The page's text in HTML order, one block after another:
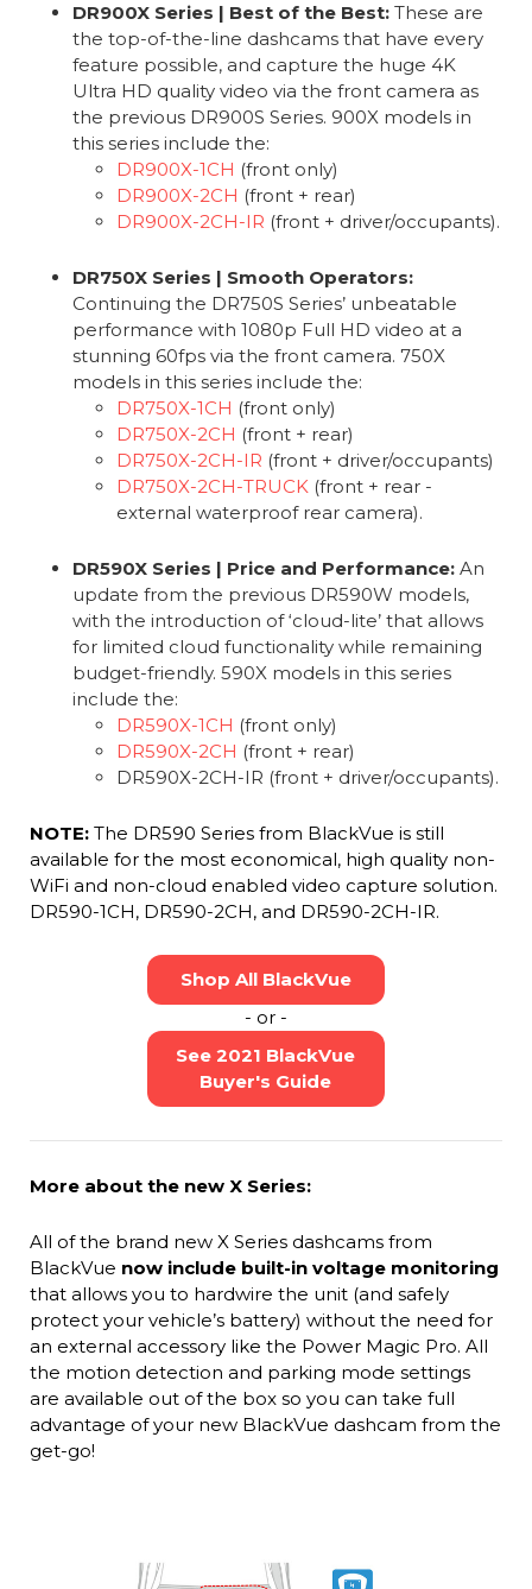
DR900X Series | Best of the Best: These are
the top-of-the-line dashcams that have every
feature possible, and capture the huge 4K
Ultra HD quality video via the front camera as
the previous DR900S Series. 900X models in
this series include the:
DR900X-1CH (front only)
DR900X-2CH (front + rear)
DR900X-2CH-IR (front + driver/occupants).
DR750X Series | Smooth Operators:
Continuing the DR750S Series’ unbeatable
performance with 1080p Full HD video at a
stunning 60fps via the front camera. 750X
models in this series include the:
DR750X-1CH (front only)
DR750X-2CH (front + rear)
DR750X-2CH-IR (front + driver/occupants)
DR750X-2CH-TRUCK(front + rear -
external waterproof rear camera).
DR590X Series | Price and Performance: An
update from the previous DR590W models,
with the introduction of ‘cloud-lite’ that allows
for limited cloud functionality while remaining
budget-friendly. 590X models in this series
include the:
DR590X-1CH (front only)
DR590X-2CH (front + rear)
DR590X-2CH-IR (front + driver/occupants).
NOTE:The DR590 Series from BlackVue is still
available for the most economical, high quality non-
WiFi and non-cloud enabled video capture solution.
DR590-1CH, DR590-2CH, and DR590-2CH-IR.
Shop All BlackVue
- or -
See 2021 BlackVue
Buyer's Guide
More about the new X Series:
All of the brand new X Series dashcams from
BlackVue now include built-in voltage monitoring
that allows you to hardwire the unit (and safely
protect your vehicle’s battery) without the need for
an external accessory like the Power Magic Pro. All
the motion detection and parking mode settings
are available out of the box so you can take full
advantage of your new BlackVue dashcam from the
get-go!